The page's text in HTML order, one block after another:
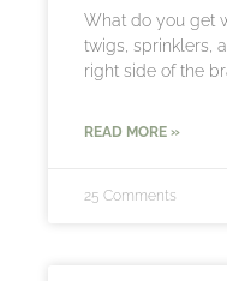
What do you get
twigs, sprinklers,
right side of the
READ MORE »
25 Comments